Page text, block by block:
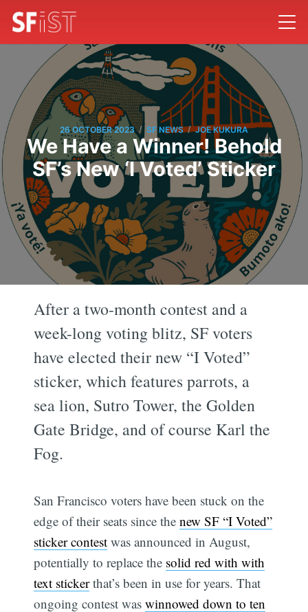
26 OCTOBER 2023 / SF NEWS / JOE KUKURA
We Have a Winner! Behold
SF’s New ‘I Voted’ Sticker
After a two-month contest and a
week-long voting blitz, SF voters
have elected their new “I Voted”
sticker, which features parrots, a
sea lion, Sutro Tower, the Golden
Gate Bridge, and of course Karl the
Fog.
San Francisco voters have been stuck on the
edge of their seats since thenew SF “I Voted”
sticker contest was announced in August,
potentially to replace the solid red with with
text stickerthat’s been in use for years. That
ongoing contest waswinnowed down to ten